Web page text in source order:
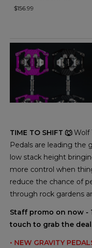
$156.99
TIME TO SHIFT 🐺Wolf
Pedals are leading the
low stack height
more control when
reduce the chance of
through rock gardens
Staff promo on now -
touch to grab the
• NEW GRAVITY